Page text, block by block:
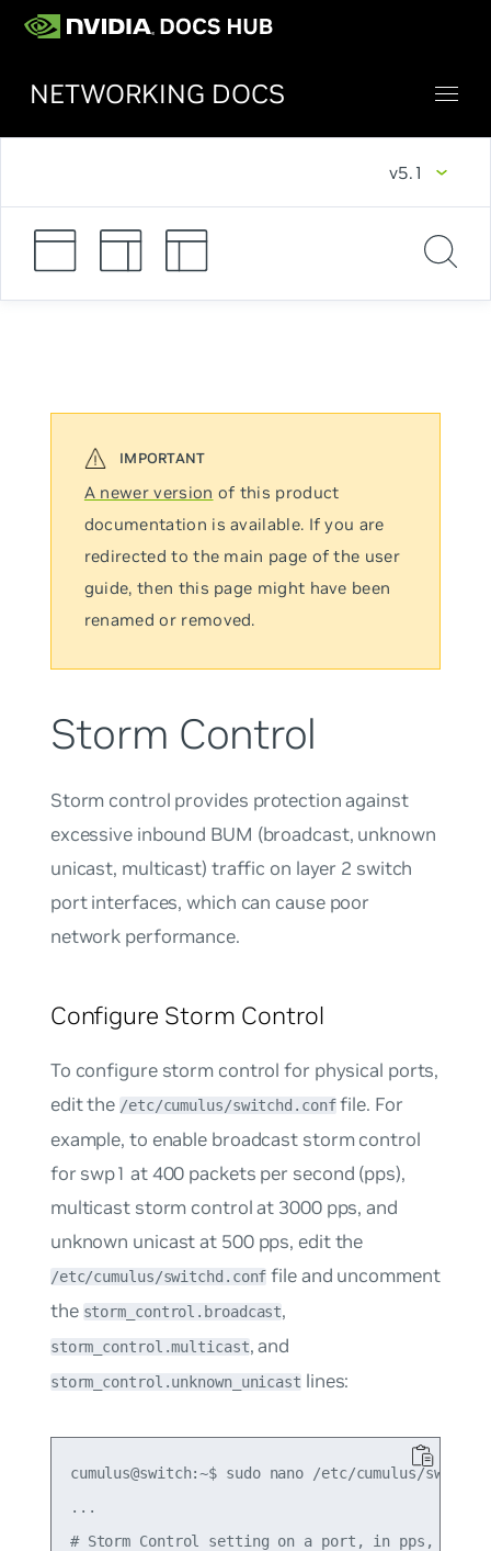
NETWORKING DOCS
v5.1
A newer version of this product
documentation is available. If you are
redirected to the main page of the user
guide, then this page might have been
renamed or removed.
Storm Control
Storm control provides protection against
excessive inbound BUM (broadcast, unknown
unicast, multicast) traffic on layer 2 switch
port interfaces, which can cause poor
network performance.
Configure Storm Control
To configure storm control for physical ports,
edit the /etc/cumulus/switchd.conffile. For
example, to enable broadcast storm control
for swp1 at 400 packets per second (pps),
multicast storm control at 3000 pps, and
unknown unicast at 500 pps, edit the
/etc/cumulus/switchd.conf file and uncomment
the storm_control.broadcast,
storm_control.multicast, and
storm_control.unknown_unicast lines:
cumulus@switch:~$ sudo nano /etc/cumulus/
...
# Storm Control setting on a port, in pps, 0